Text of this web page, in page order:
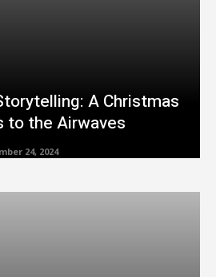
A Christmas
to the Airwaves
24, 2024